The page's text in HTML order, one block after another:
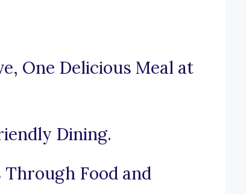
One Delicious Meal at
Dining.
Food and